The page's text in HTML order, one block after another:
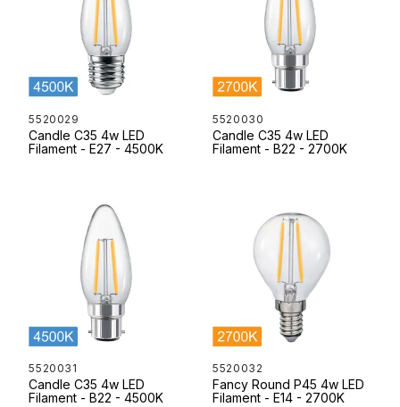
5520029
Candle C35 4w LED
Filament - E27 - 4500K
5520030
Candle C35 4w LED
Filament - B22 - 2700K
5520031
Candle C35 4w LED
Filament - B22 - 4500K
5520032
Fancy Round P45 4w LED
Filament - E14 - 2700K